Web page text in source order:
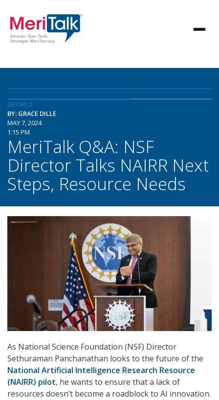
DETAILS
BY: GRACE DILLE
MAY 7, 2024
1:15 PM
MeriTalk Q&A: NSF
Director Talks NAIRR Next
Steps, Resource Needs
As National Science Foundation (NSF) Director
Sethuraman Panchanathan looks to the future of the
National Artificial Intelligence Research Resource
(NAIRR) pilot, he wants to ensure that a lack of
resources doesn’t become a roadblock to AI innovation.